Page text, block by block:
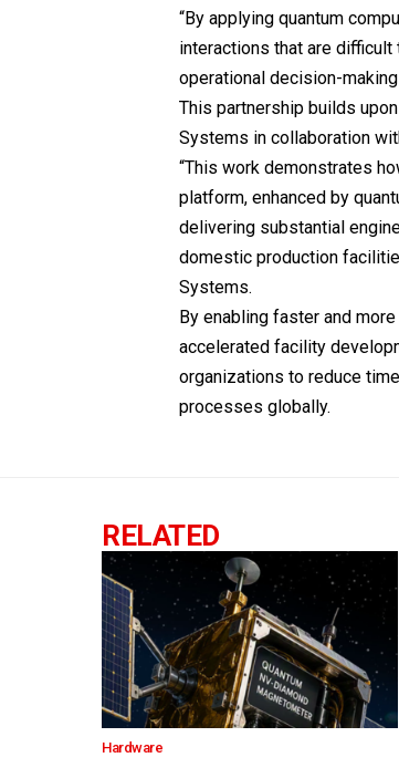
“By applying quantum
interactions that are
operational decision-
This partnership builds
Systems in collaboration
“This work demonstrates
platform, enhanced by
delivering substantial
domestic production
Systems.
By enabling faster and
accelerated facility
organizations to reduce
processes globally.
RELATED
Hardware